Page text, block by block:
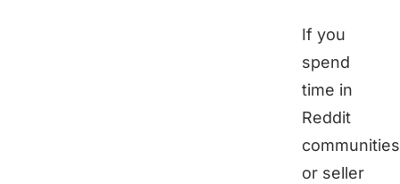
If you
spend
time in
Reddit
communities
or seller